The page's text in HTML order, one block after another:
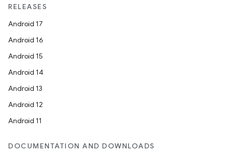
RELEASES
Android 17
Android 16
Android 15
Android 14
Android 13
Android 12
Android 11
DOCUMENTATION AND DOWNLOADS